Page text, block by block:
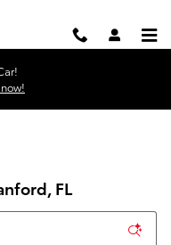
FL